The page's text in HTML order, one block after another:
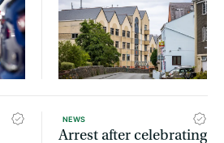
NEWS
Arrest after celebrating